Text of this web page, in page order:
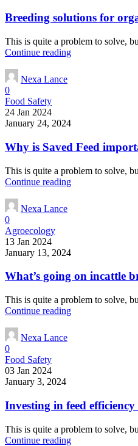
Breeding solutions for
This is quite a problem to solve,
Continue reading
Nexa Lance
0
Food Safety
24 Jan 2024
January 24, 2024
Why is Saved Feed
This is quite a problem to solve,
Continue reading
Nexa Lance
0
Agroecology
13 Jan 2024
January 13, 2024
What’s going on incattle
This is quite a problem to solve,
Continue reading
Nexa Lance
0
Food Safety
03 Jan 2024
January 3, 2024
Investing in feed efficiency
This is quite a problem to solve,
Continue reading